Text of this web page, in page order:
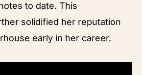
to date. This
solidified her reputation
early in her career.